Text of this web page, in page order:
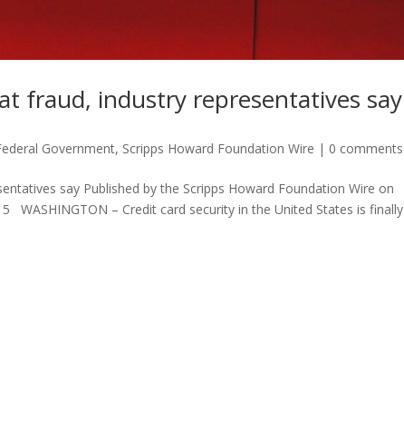
fraud, industry representatives say
Government, Scripps Howard Foundation Wire | 0 comments
say Published by the Scripps Howard Foundation Wire on
WASHINGTON – Credit card security in the United States is finally